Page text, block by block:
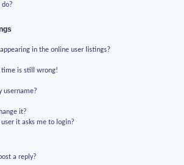
do?
in the online user listings?
time is still wrong!
username?
it?
it asks me to login?
a reply?